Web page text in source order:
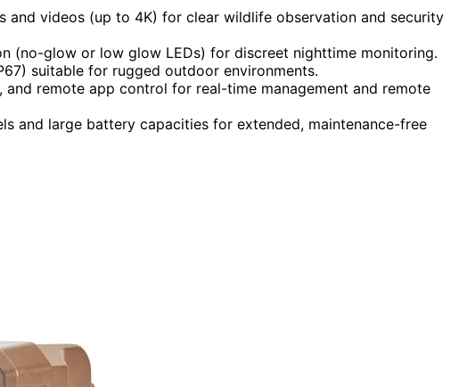
and videos (up to 4K) for clear wildlife observation and security
(no-glow or low glow LEDs) for discreet nighttime monitoring.
suitable for rugged outdoor environments.
and remote app control for real-time management and remote
and large battery capacities for extended, maintenance-free